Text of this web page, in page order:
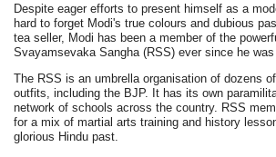
Despite eager efforts to present himself as a
hard to forget Modi's true colours and dubious
tea seller, Modi has been a member of the
Svayamsevaka Sangha (RSS) ever since he was
The RSS is an umbrella organisation of dozens
outfits, including the BJP. It has its own
network of schools across the country. RSS
for a mix of martial arts training and history
glorious Hindu past.